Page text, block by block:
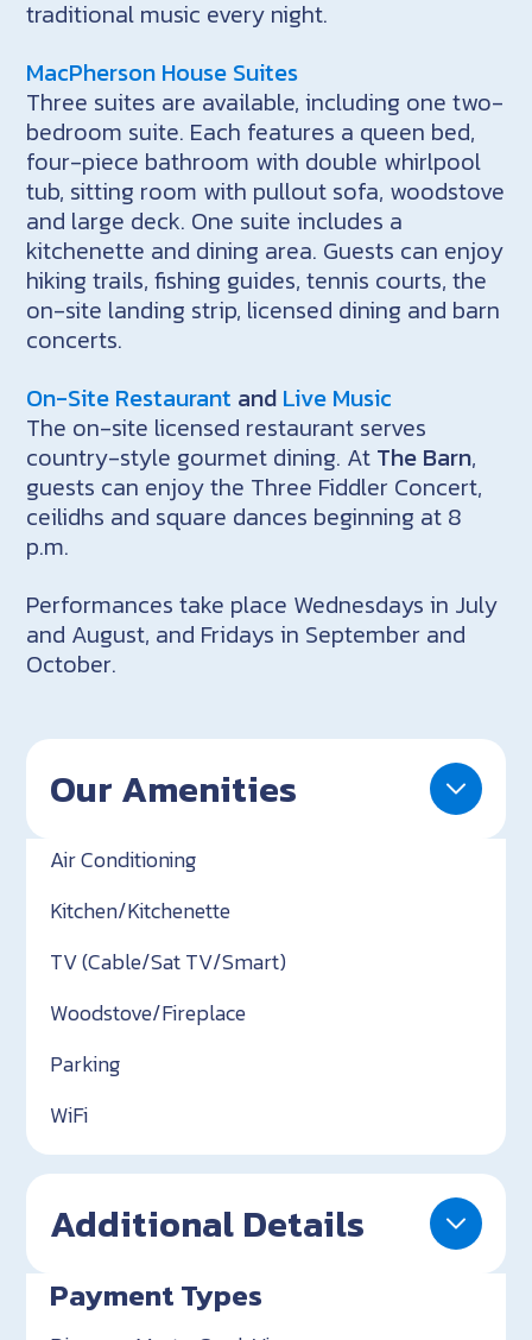
traditional music every night.
MacPherson House Suites
Three suites are available, including one two-
bedroom suite. Each features a queen bed,
four-piece bathroom with double whirlpool
tub, sitting room with pullout sofa, woodstove
and large deck. One suite includes a
kitchenette and dining area. Guests can enjoy
hiking trails, fishing guides, tennis courts, the
on-site landing strip, licensed dining and barn
concerts.
On-Site Restaurant and Live Music
The on-site licensed restaurant serves
country-style gourmet dining. At The Barn,
guests can enjoy the Three Fiddler Concert,
ceilidhs and square dances beginning at 8
p.m.
Performances take place Wednesdays in July
and August, and Fridays in September and
October.
Our Amenities
Air Conditioning
Kitchen/Kitchenette
TV (Cable/Sat TV/Smart)
Woodstove/Fireplace
Parking
WiFi
Additional Details
Payment Types